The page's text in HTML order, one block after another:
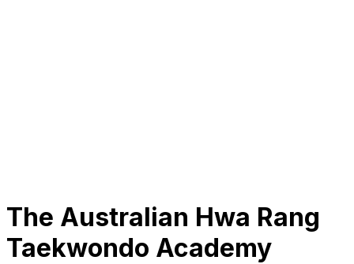
The Australian Hwa Rang
Taekwondo Academy